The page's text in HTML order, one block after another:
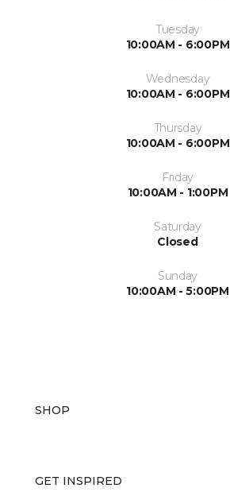
Tuesday
10:00AM - 6:00PM
Wednesday
10:00AM - 6:00PM
Thursday
10:00AM - 6:00PM
Friday
10:00AM - 1:00PM
Saturday
Closed
Sunday
10:00AM - 5:00PM
SHOP
GET INSPIRED